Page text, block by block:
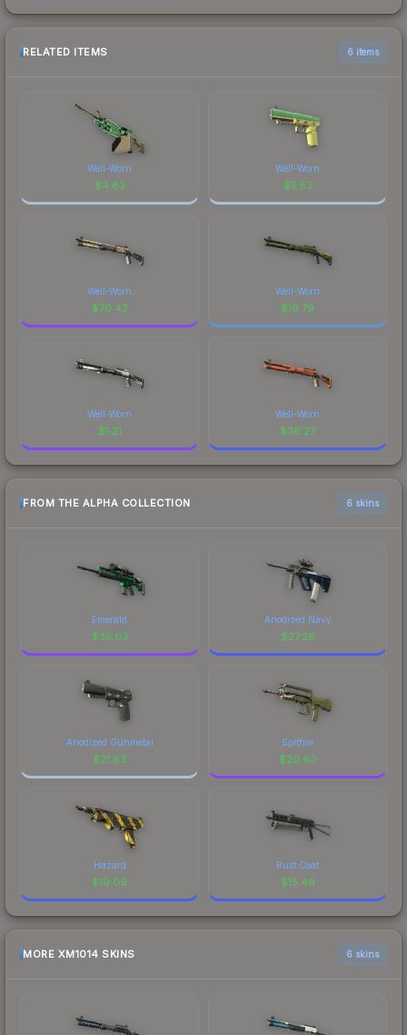
RELATED ITEMS 6 items
Well-Worn
$4.82
Well-Worn
$5.53
Well-Worn
$70.42
Well-Worn
$19.79
Well-Worn
$1.21
Well-Worn
$36.27
FROM THE ALPHA COLLECTION 6 skins
Emerald
$35.03
Anodized Navy
$27.26
Anodized Gunmetal
$21.63
Spitfire
$20.60
Hazard
$19.09
Rust Coat
$15.49
MORE XM1014 SKINS 6 skins